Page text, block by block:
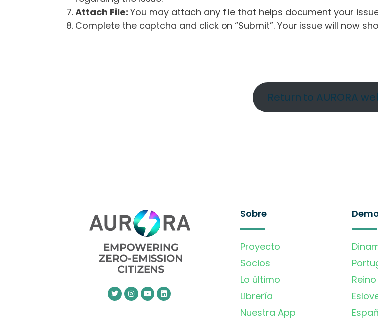
Attach File: You may attach any file that helps document your
Complete the captcha and click on “Submit”. Your issue will now
Return to AURORA
Sobre
Proyecto
Socios
Lo último
Librería
Nuestra App